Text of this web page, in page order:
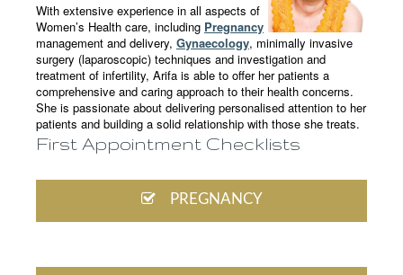
With extensive experience in all aspects of
Women’s Health care, including Pregnancy
management and delivery, Gynaecology, minimally invasive
surgery (laparoscopic) techniques and investigation and
treatment of infertility, Arifa is able to offer her patients a
comprehensive and caring approach to their health concerns.
She is passionate about delivering personalised attention to her
patients and building a solid relationship with those she treats.
First Appointment Checklists
PREGNANCY